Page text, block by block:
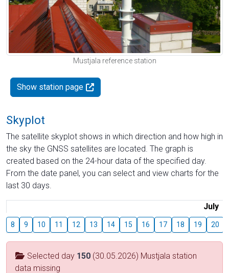
Mustjala reference station
Show station page
Skyplot
The satellite skyplot shows in which direction and how high in
the sky the GNSS satellites are located. The graph is
created based on the 24-hour data of the specified day.
From the date panel, you can select and view charts for the
last 30 days.
July
8 9 10 11 12 13 14 15 16 17 18 19 20
Selected day 150 (30.05.2026) Mustjala station
data missing